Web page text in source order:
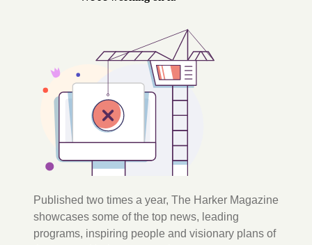
Published two times a year, The Harker Magazine
showcases some of the top news, leading
programs, inspiring people and visionary plans of